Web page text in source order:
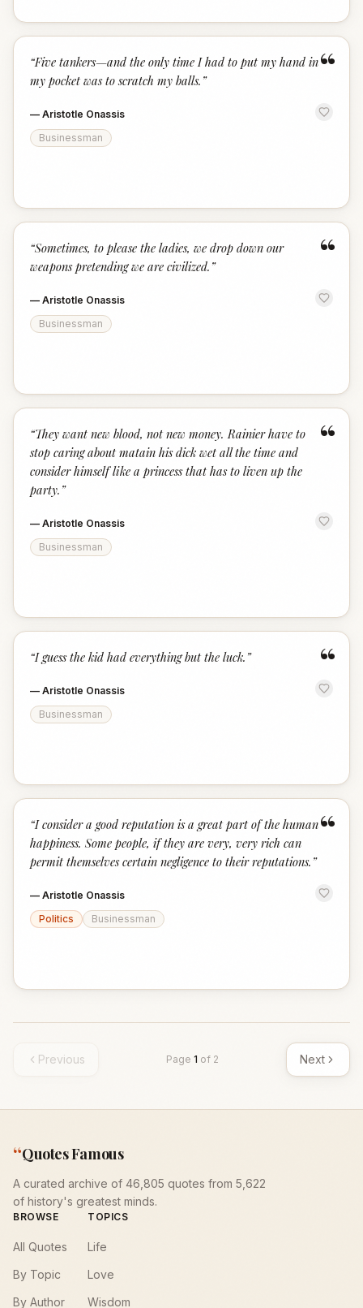
“
“Five tankers—and the only time I had to put my hand in
my pocket was to scratch my balls. ”
— Aristotle Onassis
Businessman
“
“Sometimes, to please the ladies, we drop down our
weapons pretending we are civilized. ”
— Aristotle Onassis
Businessman
“
“They want new blood, not new money. Rainier have to
stop caring about matain his dick wet all the time and
consider himself like a princess that has to liven up the
party. ”
— Aristotle Onassis
Businessman
“
“I guess the kid had everything but the luck. ”
— Aristotle Onassis
Businessman
“
“I consider a good reputation is a great part of the human
happiness. Some people, if they are very, very rich can
permit themselves certain negligence to their reputations. ”
— Aristotle Onassis
Politics
Businessman
Previous Page 1 of 2 Next
“Quotes Famous
A curated archive of 46,805 quotes from 5,622
of history's greatest minds.
BROWSE
All Quotes
By Topic
By Author
TOPICS
Life
Love
Wisdom